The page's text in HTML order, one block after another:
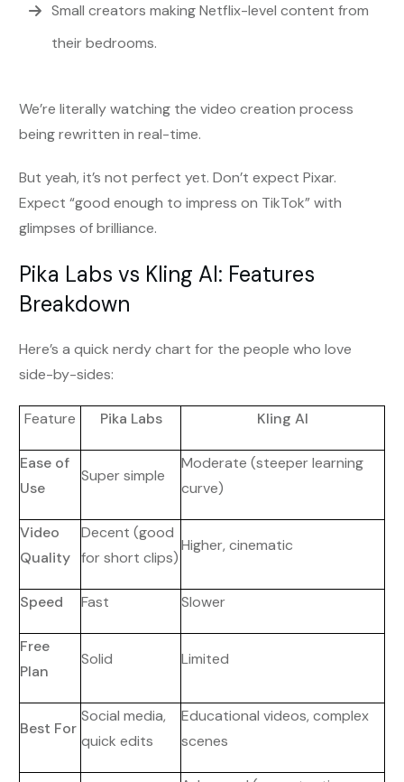
Small creators making Netflix-level content from
their bedrooms.
We’re literally watching the video creation process
being rewritten in real-time.
But yeah, it’s not perfect yet. Don’t expect Pixar.
Expect “good enough to impress on TikTok” with
glimpses of brilliance.
Pika Labs vs Kling AI: Features
Breakdown
Here’s a quick nerdy chart for the people who love
side-by-sides:
Feature Pika Labs Kling AI
Ease of
Use
Super simple
Moderate (steeper learning
curve)
Video
Quality
Decent (good
for short clips)
Higher, cinematic
Speed Fast Slower
Free
Plan
Solid Limited
Best For
Social media,
quick edits
Educational videos, complex
scenes